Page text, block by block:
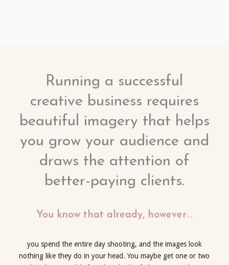
Running a successful
creative business requires
beautiful imagery that helps
you grow your audience and
draws the attention of
better-paying clients.
You know that already, however…
you spend the entire day shooting, and the images look
nothing like they do in your head. You maybe get one or two